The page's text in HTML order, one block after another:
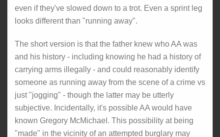
even if they've slowed down to a trot. Even a sprint leg
looks different than "running away".
The short version is that the father knew who AA was
and his history - including knowing he had a history of
carrying arms illegally - and could reasonably identify
someone as running away from the scene of a crime vs
just "jogging" - though the latter may be utterly
subjective. Incidentally, it's possible AA would have
known Gregory McMichael. This possibility at being
"made" in the vicinity of an attempted burglary may